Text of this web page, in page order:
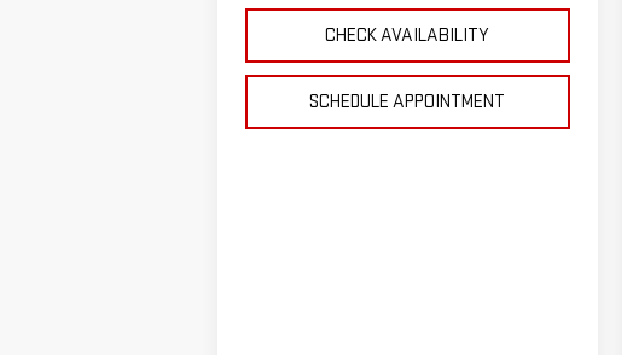
CHECK AVAILABILITY
SCHEDULE APPOINTMENT